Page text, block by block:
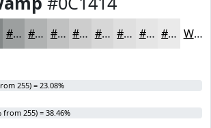
#9C9F9F #B0B2B2 #C0C1C1 #CDCDCD #D7D7D7 #DFDFDF #E5E5E5 #EAEAEA White
255) = 23.08%
from 255) = 38.46%